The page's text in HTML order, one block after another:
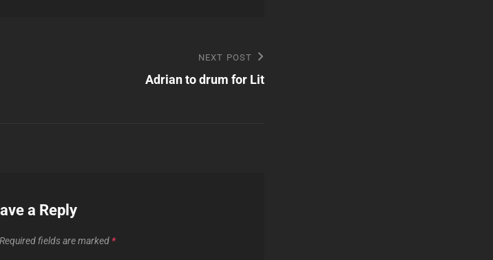
NEXT POST
Adrian to drum for Lit
a Reply
Required fields are marked *